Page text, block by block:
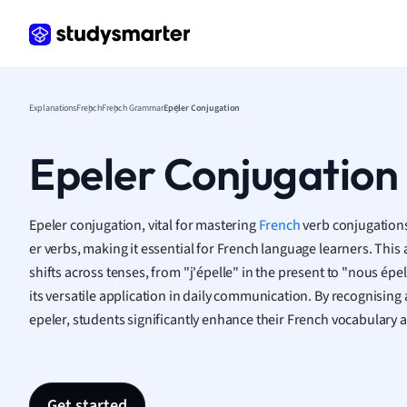
Law
Math
Media
ExplanationsFrenchFrench GrammarEpeler Conjugation
Epeler Conjugation
Epeler conjugation, vital for masteringFrenchverb
er verbs, making it essential for French language learners.
shifts across tenses, from "j'épelle" in the present to "nous
its versatile application in daily communication. By
epeler, students significantly enhance their French vocabulary